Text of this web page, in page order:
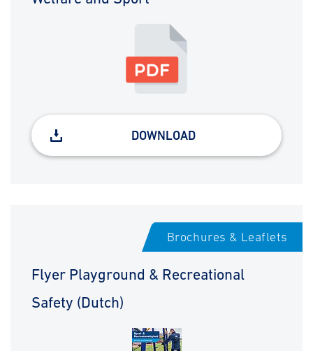
DOWNLOAD
Brochures & Leaflets
Flyer Playground & Recreational
Safety (Dutch)